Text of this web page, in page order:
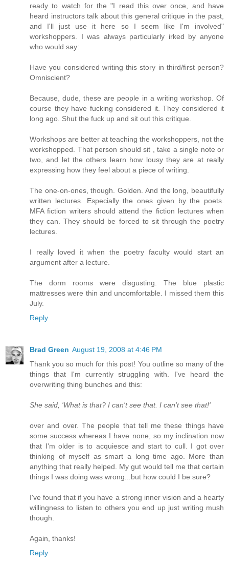
ready to watch for the "I read this over once, and have
heard instructors talk about this general critique in the past,
and I'll just use it here so I seem like I'm involved"
workshoppers. I was always particularly irked by anyone
who would say:
Have you considered writing this story in third/first person?
Omniscient?
Because, dude, these are people in a writing workshop. Of
course they have fucking considered it. They considered it
long ago. Shut the fuck up and sit out this critique.
Workshops are better at teaching the workshoppers, not the
workshopped. That person should sit , take a single note or
two, and let the others learn how lousy they are at really
expressing how they feel about a piece of writing.
The one-on-ones, though. Golden. And the long, beautifully
written lectures. Especially the ones given by the poets.
MFA fiction writers should attend the fiction lectures when
they can. They should be forced to sit through the poetry
lectures.
I really loved it when the poetry faculty would start an
argument after a lecture.
The dorm rooms were disgusting. The blue plastic
mattresses were thin and uncomfortable. I missed them this
July.
Reply
Brad Green August 19, 2008 at 4:46 PM
Thank you so much for this post! You outline so many of the
things that I'm currently struggling with. I've heard the
overwriting thing bunches and this:
She said, 'What is that? I can't see that. I can't see that!'
over and over. The people that tell me these things have
some success whereas I have none, so my inclination now
that I'm older is to acquiesce and start to cull. I got over
thinking of myself as smart a long time ago. More than
anything that really helped. My gut would tell me that certain
things I was doing was wrong...but how could I be sure?
I've found that if you have a strong inner vision and a hearty
willingness to listen to others you end up just writing mush
though.
Again, thanks!
Reply